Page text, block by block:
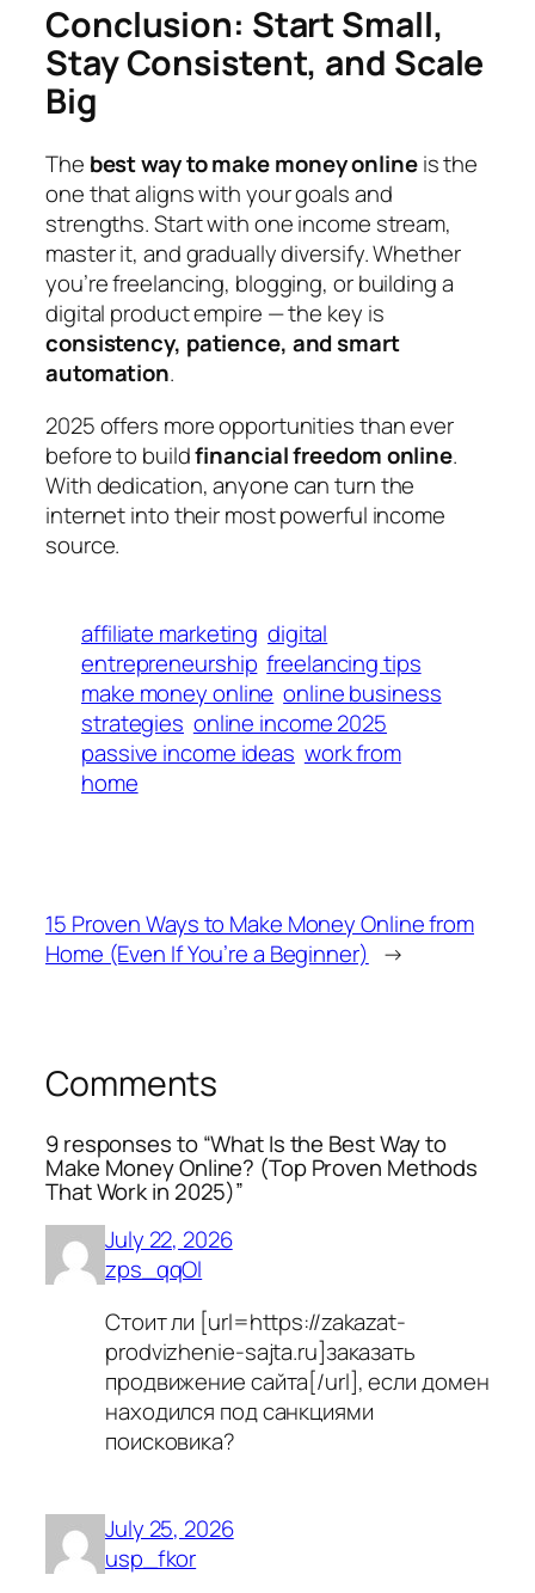
Conclusion: Start Small,
Stay Consistent, and Scale
Big
The best way to make money onlineis the
one that aligns with your goals and
strengths. Start with one income stream,
master it, and gradually diversify. Whether
you’re freelancing, blogging, or building a
digital product empire — the key is
consistency, patience, and smart
automation.
2025 offers more opportunities than ever
before to buildfinancial freedom online.
With dedication, anyone can turn the
internet into their most powerful income
source.
affiliate marketing digital
entrepreneurship freelancing tips
make money online online business
strategies online income 2025
passive income ideas work from
home
15 Proven Ways to Make Money Online from
Home (Even If You’re a Beginner) →
Comments
9 responses to “What Is the Best Way to
Make Money Online? (Top Proven Methods
That Work in 2025)”
July 22, 2026
zps_qqOl
Стоит ли [url=https://zakazat-
prodvizhenie-sajta.ru]заказать
продвижение сайта[/url], если домен
находился под санкциями
поисковика?
July 25, 2026
usp_fkor